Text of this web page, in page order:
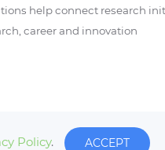
Policy. ACCEPT
help connect research
career and innovation